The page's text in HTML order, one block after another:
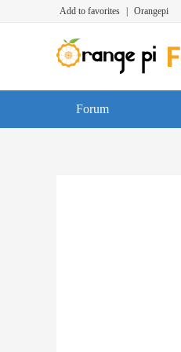
Add to favorites Orangepi
Forum